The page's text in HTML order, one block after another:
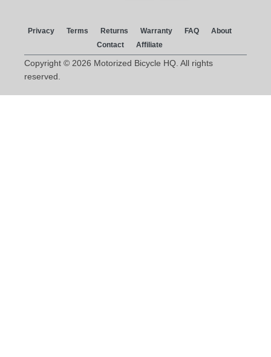
Privacy Terms Returns Warranty FAQ
About
Contact
Affiliate
Copyright © 2026 Motorized Bicycle HQ. All rights
reserved.